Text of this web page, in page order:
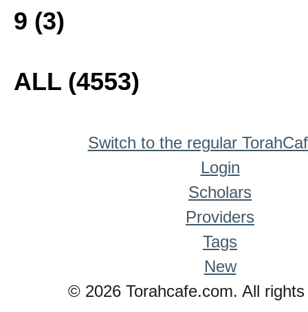
9 (3)
ALL (4553)
Switch to the regular
Login
Scholars
Providers
Tags
New
© 2026 Torahcafe.com. All